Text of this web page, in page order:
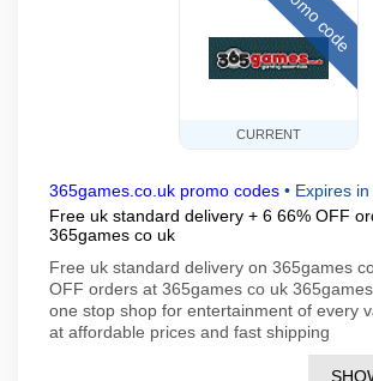
CURRENT
Promo code
365games.co.uk promo codes • Expires
Free uk standard delivery + 6 66% OFF
365games co uk
Free uk standard delivery on 365games
OFF orders at 365games co uk
one stop shop for entertainment of every
at affordable prices and fast shipping